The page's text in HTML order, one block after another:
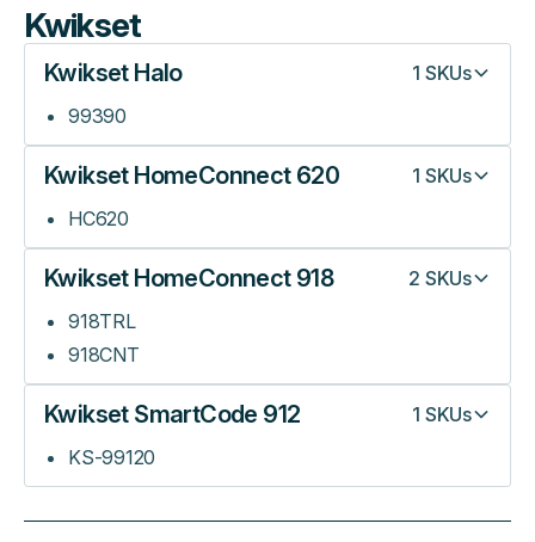
Kwikset
Kwikset Halo 1 SKUs
99390
Kwikset HomeConnect 620 1 SKUs
HC620
Kwikset HomeConnect 918 2 SKUs
918TRL
918CNT
Kwikset SmartCode 912 1 SKUs
KS-99120